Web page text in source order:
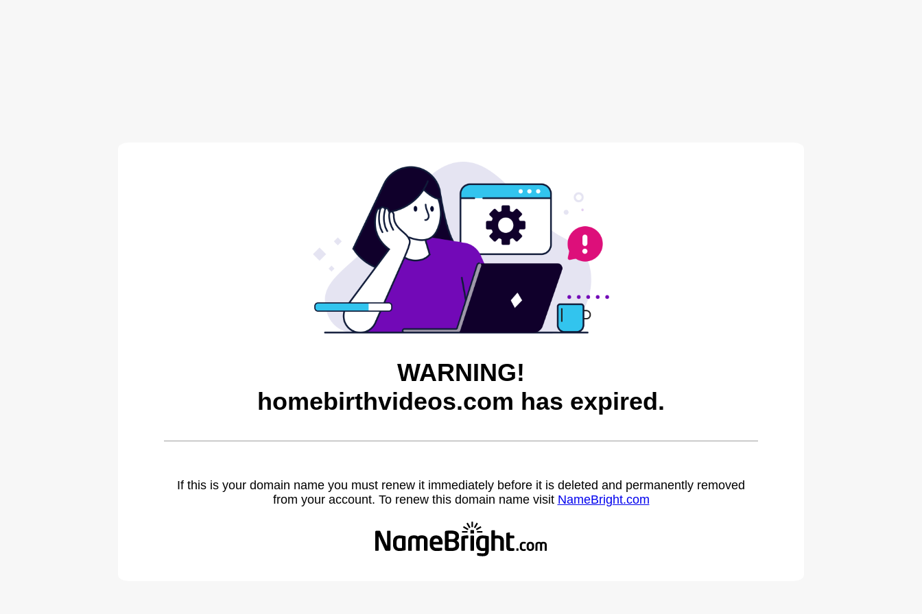
WARNING!
homebirthvideos.com has expired.
If this is your domain name you must renew it immediately before it is deleted and permanently removed
from your account. To renew this domain name visit NameBright.com